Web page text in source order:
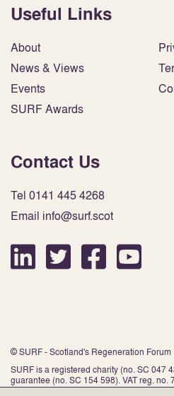
Useful Links
About
News & Views
Events
SURF Awards
Contact Us
Tel 0141 445 4268
Email info@surf.scot
© SURF - Scotland's Regeneration
SURF is a registered charity (no. SC 047
guarantee (no. SC 154 598). VAT reg. no.